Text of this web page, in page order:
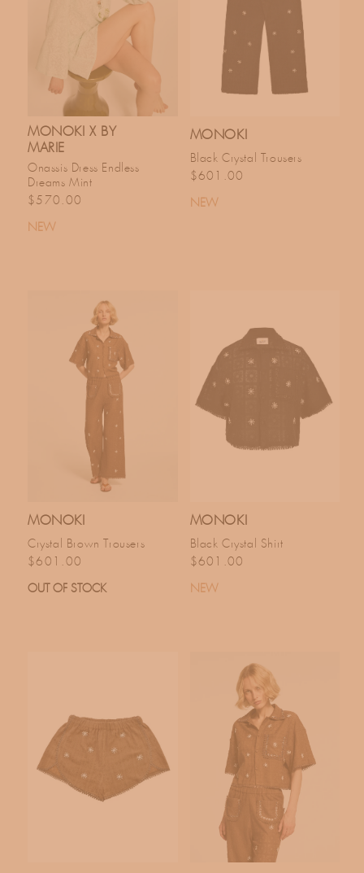
T
I
O
MONOKI X BY
MARIE
Onassis Dress Endless
Dreams Mint
Regular price
$570.00
NEW
MONOKI
Black Crystal Trousers
Regular price
$601.00
NEW
MONOKI
Crystal Brown Trousers
Regular price
$601.00
OUT OF STOCK
MONOKI
Black Crystal Shirt
Regular price
$601.00
NEW